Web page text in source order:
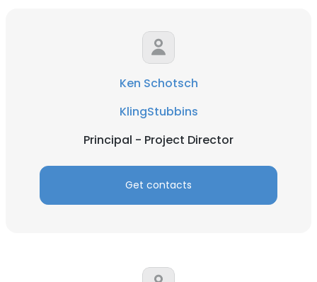
Ken Schotsch
KlingStubbins
Principal - Project Director
Get contacts